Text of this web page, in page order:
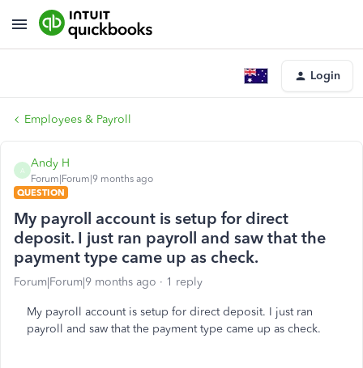
Login
Employees & Payroll
A
Andy H
Forum|Forum|9 months ago
QUESTION
My payroll account is setup for direct
deposit. I just ran payroll and saw that the
payment type came up as check.
Forum|Forum|9 months ago 1 reply
My payroll account is setup for direct deposit. I just ran
payroll and saw that the payment type came up as check.